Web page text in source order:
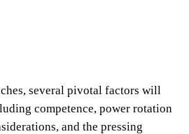
several pivotal factors will
competence, power rotation
and the pressing